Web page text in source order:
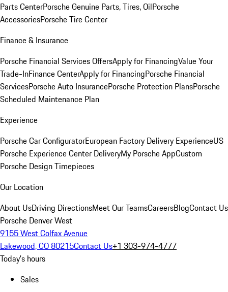
Parts CenterPorsche Genuine Parts, Tires, OilPorsche
AccessoriesPorsche Tire Center
Finance & Insurance
Porsche Financial Services OffersApply for FinancingValue Your
Trade-InFinance CenterApply for FinancingPorsche Financial
ServicesPorsche Auto InsurancePorsche Protection PlansPorsche
Scheduled Maintenance Plan
Experience
Porsche Car ConfiguratorEuropean Factory Delivery ExperienceUS
Porsche Experience Center DeliveryMy Porsche AppCustom
Porsche Design Timepieces
Our Location
About UsDriving DirectionsMeet Our TeamsCareersBlogContact Us
Porsche Denver West
9155 West Colfax Avenue
Lakewood, CO 80215Contact Us+1 303-974-4777
Today's hours
Sales